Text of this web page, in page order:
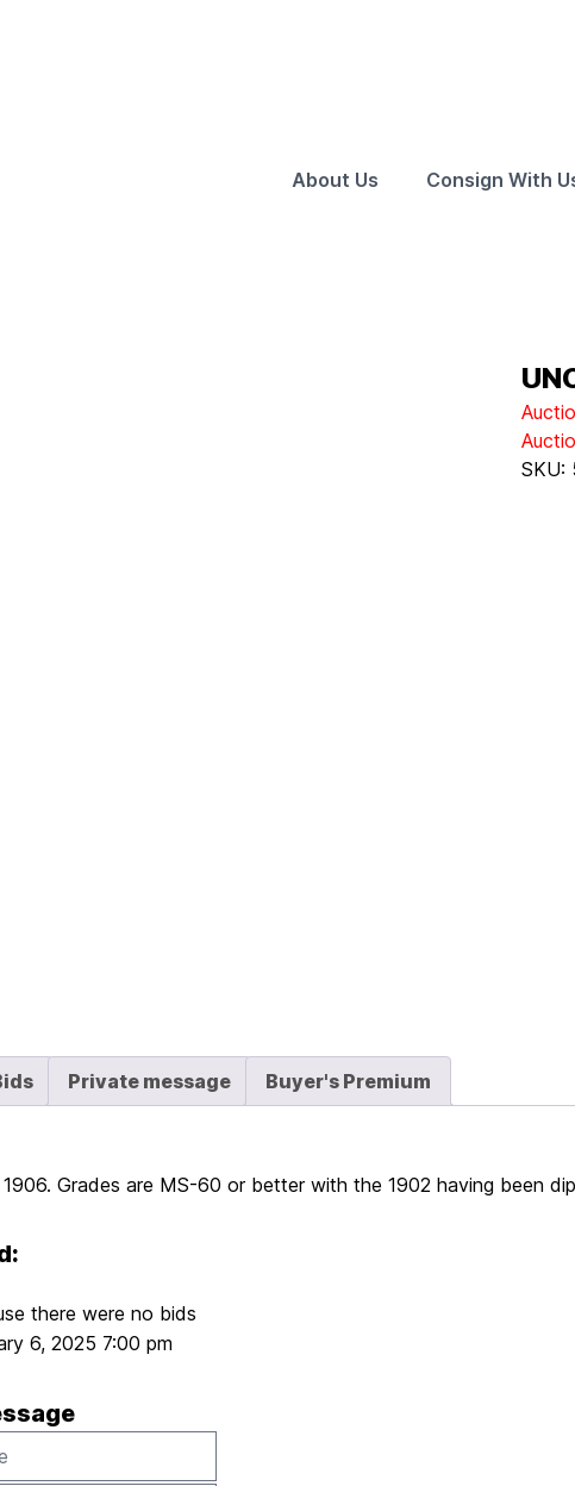
About Us Consign With
SKU:
Private message Buyer's Premium
1906. Grades are MS-60 or better with the 1902 having been
there were no bids
6, 2025 7:00 pm